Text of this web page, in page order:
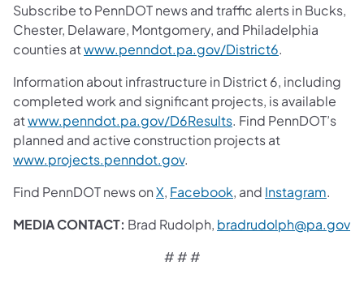
Subscribe to PennDOT news and traffic alerts in Bucks,
Chester, Delaware, Montgomery, and Philadelphia
counties atwww.penndot.pa.gov/District6.
Information about infrastructure in District 6, including
completed work and significant projects, is available
atwww.penndot.pa.gov/D6Results. Find PennDOT’s
planned and active construction projects at
www.projects.penndot.gov.
Find PennDOT news onX, Facebook, and Instagram.
MEDIA CONTACT: Brad Rudolph, bradrudolph@pa.gov
# # #